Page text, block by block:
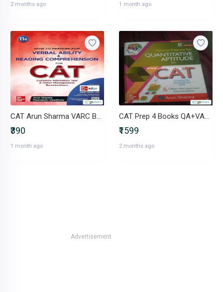
2 months ago 1 month ago
CAT Arun Sharma VARC Book
₹390
1 month ago
CAT Prep 4 Books QA+VARC+LR+DI Pearson+McGrawHill 1,499
₹1599
2 months ago
Advertisement